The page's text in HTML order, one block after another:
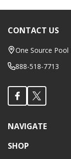
Footer
Start
CONTACT US
One Source Pool
888-518-7713
NAVIGATE
SHOP